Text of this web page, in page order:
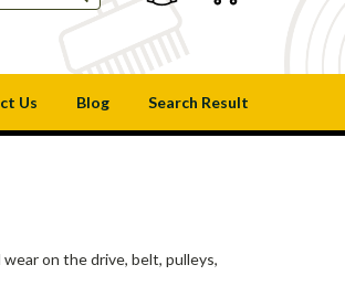
Us Blog Search Result
on the drive, belt, pulleys,